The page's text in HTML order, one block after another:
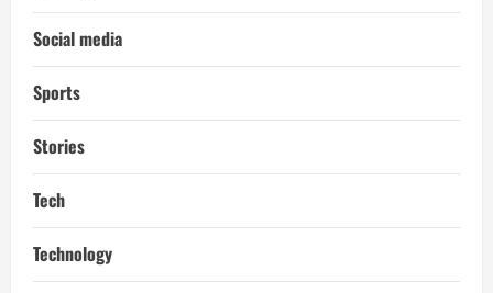
Social media
Sports
Stories
Tech
Technology